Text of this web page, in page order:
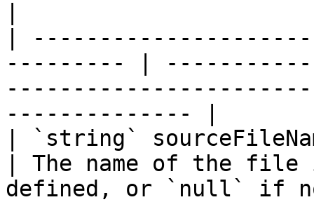
|
--------- |
-------------- |
| `string`
| The name of the
defined, or `null` if